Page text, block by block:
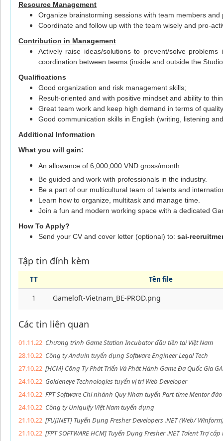
Resource Management
Organize brainstorming sessions with team members
Coordinate and follow up with the team wisely and pro-
Contribution in Management
Actively raise ideas/solutions to prevent/solve
coordination between teams (inside and outside the
Qualifications
Good organization and risk management skills;
Result-oriented and with positive mindset and ability to
Great team work and keep high demand in terms of
Good communication skills in English (writing, listening
Additional Information
What you will gain:
An allowance of 6,000,000 VND gross/month
Be guided and work with professionals in the industry.
Be a part of our multicultural team of talents and
Learn how to organize, multitask and manage time.
Join a fun and modern working space with a dedicated
How To Apply?
Send your CV and cover letter (optional) to: sai-
Tập tin đính kèm
TT Tên file
1 Gameloft-Vietnam_BE-PROD.png
Các tin liên quan
01.11.22 Chương trình Game Station Incubator đầu tiên tại Việt Nam
28.10.22 Công ty Anduin tuyển dụng Software Engineer Legal Tech
27.10.22 [HCM] Công Ty Phát Triển Và Phát Hành Game Đa Quốc Gia
24.10.22 Goldeneye Technologies tuyển vị trí Web Developer
24.10.22 FPT Software Chi nhánh Quy Nhơn tuyển Part-time Mentor
24.10.22 Công ty Uniquify Việt Nam tuyển dụng
21.10.22 [FUJINET] Tuyển Dụng Fresher Developers .NET (Web/
21.10.22 [FPT SOFTWARE HCM] Tuyển Dụng Fresher .NET Talent Trợ